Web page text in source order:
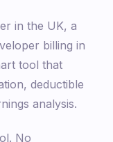
in the UK, a
billing in
tool that
deductible
analysis.
No